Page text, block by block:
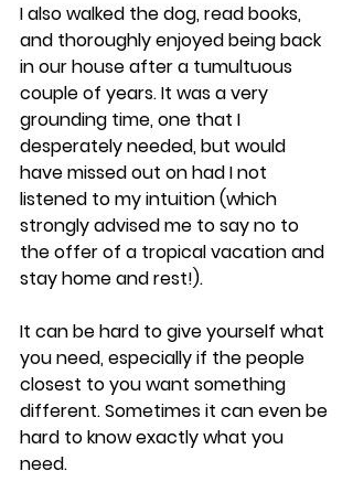
I also walked the dog, read books,
and thoroughly enjoyed being back
in our house after a tumultuous
couple of years. It was a very
grounding time, one that I
desperately needed, but would
have missed out on had I not
listened to my intuition (which
strongly advised me to say no to
the offer of a tropical vacation and
stay home and rest!).
It can be hard to give yourself what
you need, especially if the people
closest to you want something
different. Sometimes it can even be
hard to know exactly what you
need.